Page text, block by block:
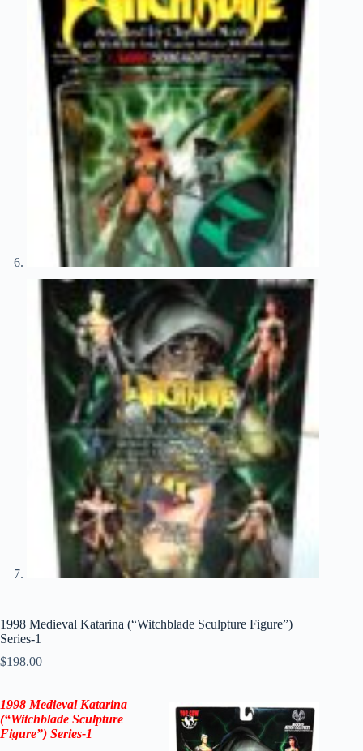
1998 Medieval Katarina (“Witchblade Sculpture Figure”)
Series-1
$198.00
1998 Medieval Katarina
(“Witchblade Sculpture
Figure”) Series-1